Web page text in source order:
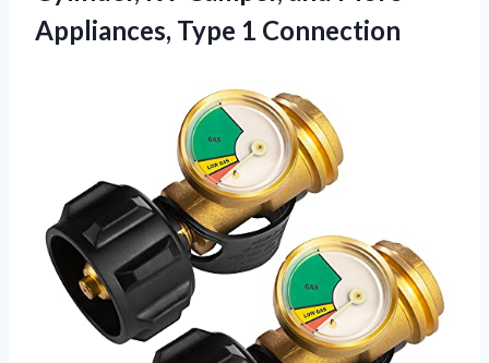
Appliances, Type 1 Connection